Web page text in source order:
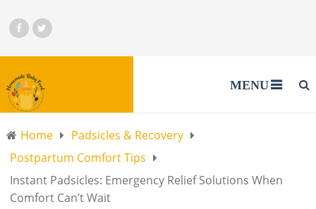
MENU
Home
Padsicles & Recovery
Postpartum Comfort Tips
Instant Padsicles: Emergency Relief Solutions When
Comfort Can’t Wait